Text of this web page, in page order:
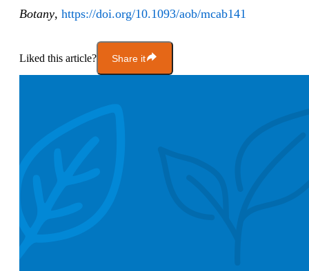
Botany, https://doi.org/10.1093/aob/mcab141
Liked this article? Share it